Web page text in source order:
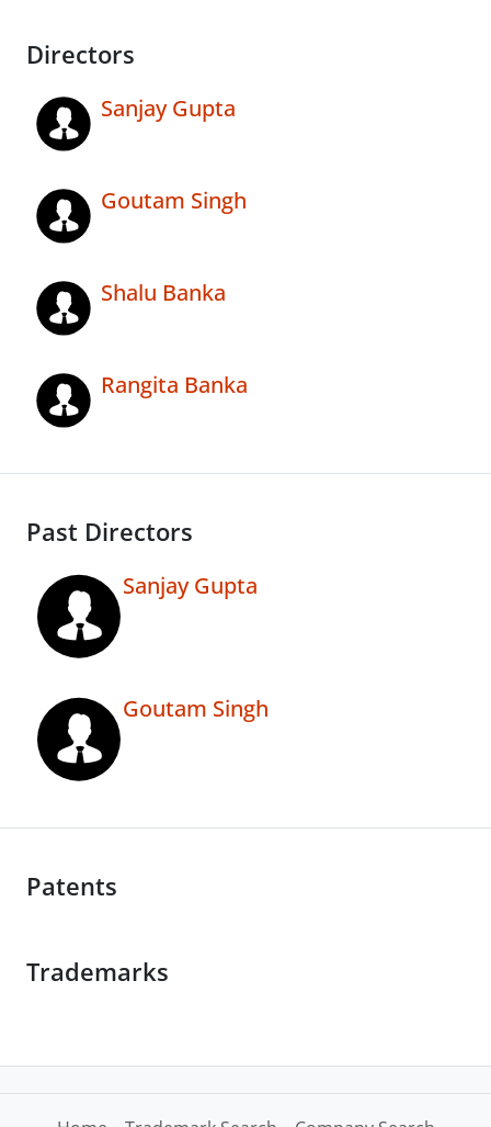
Directors
Sanjay Gupta
Goutam Singh
Shalu Banka
Rangita Banka
Past Directors
Sanjay Gupta
Goutam Singh
Patents
Trademarks